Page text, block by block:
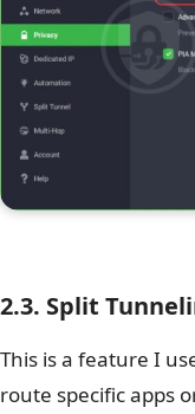
2.3. Split
This is a feature I
route specific apps